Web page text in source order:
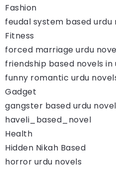
Fashion
feudal system based urdu
Fitness
forced marriage urdu
friendship based novels in
funny romantic urdu
Gadget
gangster based urdu
haveli_based_novel
Health
Hidden Nikah Based
horror urdu novels